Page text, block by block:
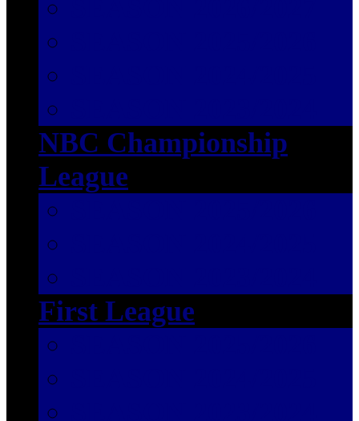
NBC Championship
League
First League